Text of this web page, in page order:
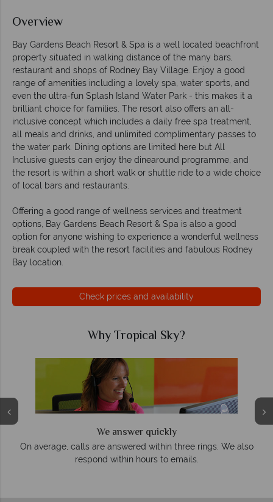
Overview
Bay Gardens Beach Resort & Spa is a well located beachfront
property situated in walking distance of the many bars,
restaurant and shops of Rodney Bay Village. Enjoy a good
range of amenities including a lovely spa, water sports, and
even the ultra-fun Splash Island Water Park - this makes it a
brilliant choice for families. The resort also offers an all-
inclusive concept which includes a daily free spa treatment,
all meals and drinks, and unlimited complimentary passes to
the water park. Dining options are limited here but All
Inclusive guests can enjoy the dinearound programme, and
the resort is within a short walk or shuttle ride to a wide choice
of local bars and restaurants.
Offering a good range of wellness services and treatment
options, Bay Gardens Beach Resort & Spa is also a good
option for anyone wishing to experience a wonderful wellness
break coupled with the resort facilities and fabulous Rodney
Bay location.
Check prices and availability
Why Tropical Sky?
We answer quickly
On average, calls are answered within three rings. We also
respond within hours to emails.